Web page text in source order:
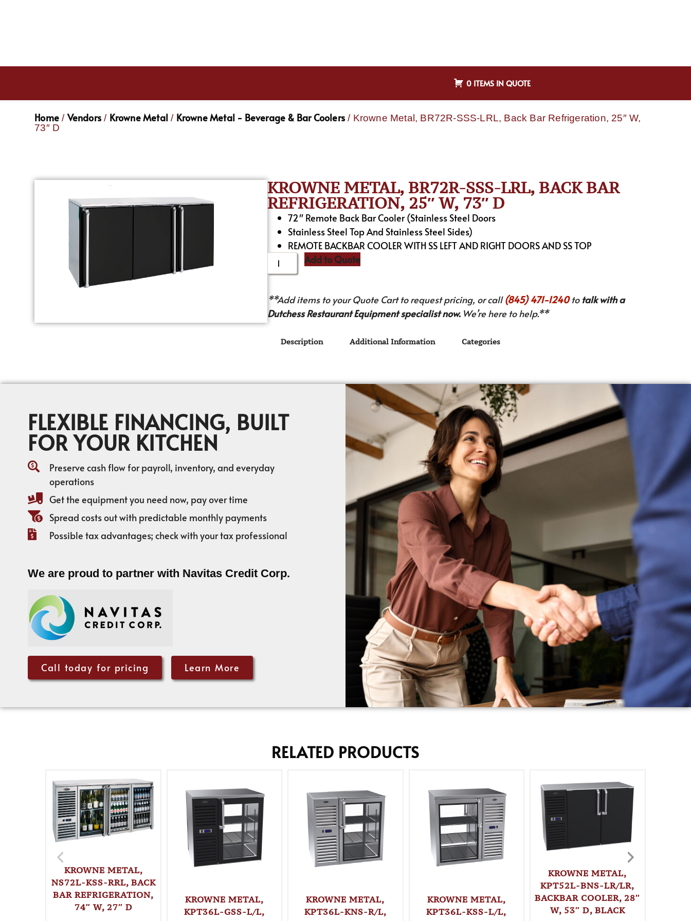
0 ITEMS IN QUOTE
Home / Vendors / Krowne Metal / Krowne Metal - Beverage & Bar Coolers / Krowne Metal, BR72R-SSS-LRL, Back Bar Refrigeration, 25″ W,
73″ D
KROWNE METAL, BR72R-SSS-LRL, BACK BAR
REFRIGERATION, 25″ W, 73″ D
72″ Remote Back Bar Cooler (Stainless Steel Doors
Stainless Steel Top And Stainless Steel Sides)
REMOTE BACKBAR COOLER WITH SS LEFT AND RIGHT DOORS AND SS TOP
Add to Quote
**Add items to your Quote Cart to request pricing, or call(845) 471-1240to talk with a
Dutchess Restaurant Equipment specialist now.We’re here to help.**
Description Additional Information Categories
FLEXIBLE FINANCING, BUILT
FOR YOUR KITCHEN
Preserve cash flow for payroll, inventory, and everyday
operations
Get the equipment you need now, pay over time
Spread costs out with predictable monthly payments
Possible tax advantages; check with your tax professional
We are proud to partner with Navitas Credit Corp.
Call today for pricing Learn More
RELATED PRODUCTS
KROWNE METAL,
NS72L-KSS-RRL, BACK
BAR REFRIGERATION,
74″ W, 27″ D
KROWNE METAL,
KPT36L-GSS-L/L,
KROWNE METAL,
KPT36L-KNS-R/L,
KROWNE METAL,
KPT36L-KSS-L/L,
KROWNE METAL,
KPT52L-BNS-LR/LR,
BACKBAR COOLER, 28″
W, 53″ D, BLACK